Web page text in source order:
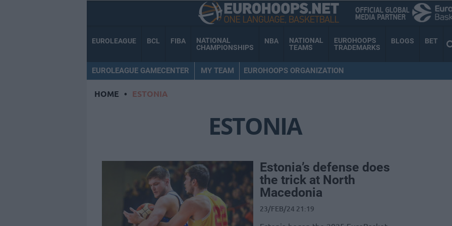
EUROLEAGUE BCL FIBA
NATIONAL
CHAMPIONSHIPS
NBA
NATIONAL
TEAMS
EUROHOOPS
TRADEMARKS
BLOGS BET
EUROLEAGUE GAMECENTER MY TEAM EUROHOOPS ORGANIZATION
HOME • ESTONIA
ESTONIA
Estonia’s defense does
the trick at North
Macedonia
23/FEB/24 21:19